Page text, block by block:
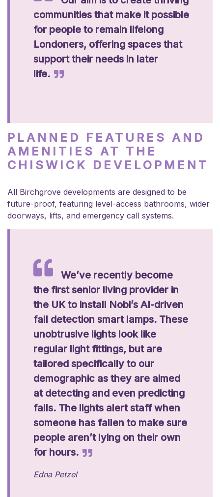
communities that make it possible
for people to remain lifelong
Londoners, offering spaces that
support their needs in later
life.
PLANNED FEATURES AND
AMENITIES AT THE
CHISWICK DEVELOPMENT
All Birchgrove developments are designed to be
future-proof, featuring level-access bathrooms, wider
doorways, lifts, and emergency call systems.
We’ve recently become
the first senior living provider in
the UK to install Nobi’s AI-driven
fall detection smart lamps. These
unobtrusive lights look like
regular light fittings, but are
tailored specifically to our
demographic as they are aimed
at detecting and even predicting
falls. The lights alert staff when
someone has fallen to make sure
people aren’t lying on their own
for hours.
Edna Petzel